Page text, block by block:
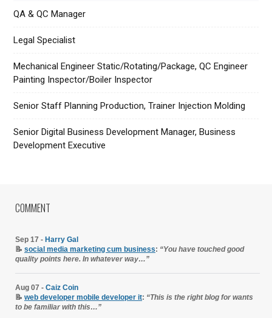
QA & QC Manager
Legal Specialist
Mechanical Engineer Static/Rotating/Package, QC Engineer
Painting Inspector/Boiler Inspector
Senior Staff Planning Production, Trainer Injection Molding
Senior Digital Business Development Manager, Business
Development Executive
COMMENT
Sep 17 - Harry Gal
📝 social media marketing cum business: “You have touched good
quality points here. In whatever way…”
Aug 07 - Caiz Coin
📝 web developer mobile developer it: “This is the right blog for wants
to be familiar with this…”